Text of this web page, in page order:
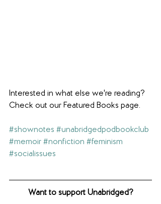
Interested in what else we're reading?
Check out our Featured Books page.
#shownotes #unabridgedpodbookclub
#memoir #nonfiction #feminism
#socialissues
Want to support Unabridged?